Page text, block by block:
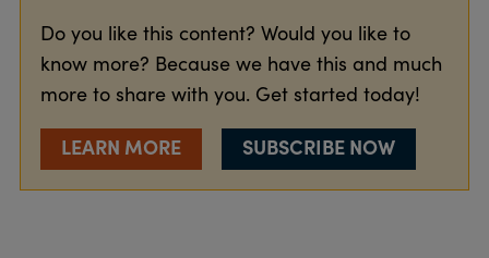
Do you like this content? Would you like to
know more? Because we have this and much
more to share with you. Get started today!
LEARN MORE SUBSCRIBE NOW